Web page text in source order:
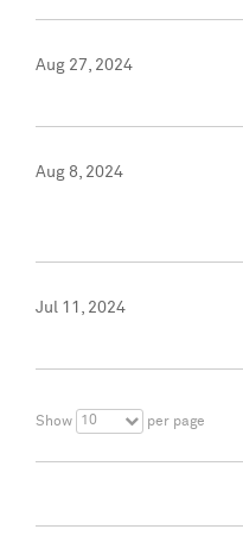
Aug 27, 2024
Aug 8, 2024
Jul 11, 2024
Show 10 per page